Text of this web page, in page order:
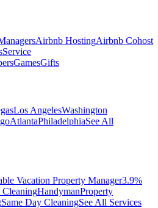
Airbnb HostingAirbnb Cohost
Service
GamesGifts
Los AngelesWashington
AtlantaPhiladelphiaSee All
Vacation Property Manager3.9%
CleaningHandymanProperty
Same Day CleaningSee All Services